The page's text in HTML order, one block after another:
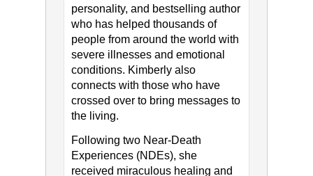
personality, and bestselling author
who has helped thousands of
people from around the world with
severe illnesses and emotional
conditions. Kimberly also
connects with those who have
crossed over to bring messages to
the living.
Following two Near-Death
Experiences (NDEs), she
received miraculous healing and